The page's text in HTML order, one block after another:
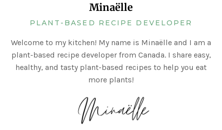
Minaëlle
PLANT-BASED RECIPE DEVELOPER
Welcome to my kitchen! My name is Minaëlle and I am a
plant-based recipe developer from Canada. I share easy,
healthy, and tasty plant-based recipes to help you eat
more plants!